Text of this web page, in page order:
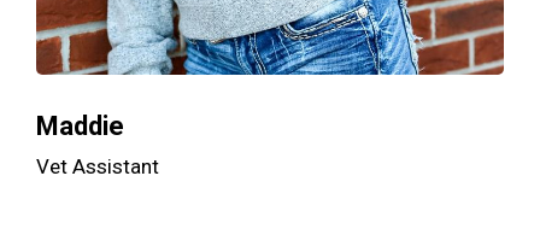
Maddie
Vet Assistant